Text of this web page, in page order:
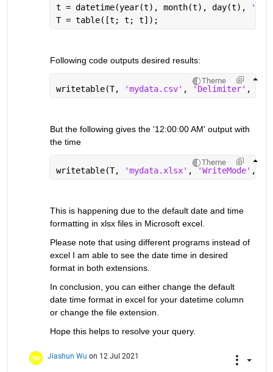
t = datetime(year(t), month(t), day(t),
T = table([t; t; t]);
Following code outputs desired results:
Theme
writetable(T, 'mydata.csv' , 'Delimiter' ,
But the following gives the '12:00:00 AM' output with
the time
Theme
writetable(T, 'mydata.xlsx' , 'WriteMode' ,
This is happening due to the default date and time
formatting in xlsx files in Microsoft excel.
Please note that using different programs instead of
excel I am able to see the date time in desired
format in both extensions.
In conclusion, you can either change the default
date time format in excel for your datetime column
or change the file extension.
Hope this helps to resolve your query.
Jiashun Wu on 12 Jul 2021